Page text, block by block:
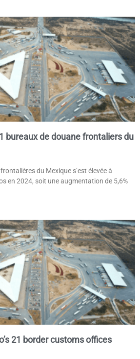
bureaux de douane frontaliers du
du Mexique s’est élevée à
en 2024, soit une augmentation de 5,6%
21 border customs offices